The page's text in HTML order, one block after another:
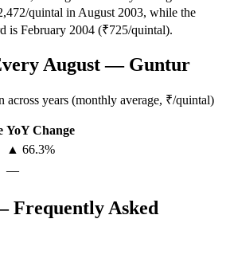
quintal in August 2003, while the
is February 2004 (₹725/quintal).
August — Guntur
across years (monthly average, ₹/quintal)
YoY Change
▲ 66.3%
—
Asked